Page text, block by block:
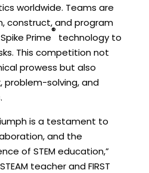
worldwide. Teams are
construct, and program
Prime
®
technology to
This competition not
prowess but also
solving, and
is a testament to
and the
of STEM education,”
teacher and FIRST